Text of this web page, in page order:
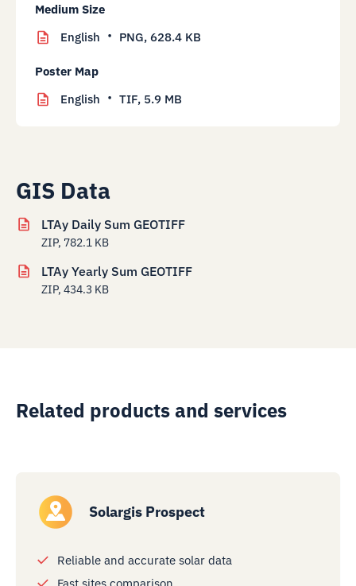
Medium Size
English
PNG, 628.4 KB
Poster Map
English
TIF, 5.9 MB
GIS Data
LTAy Daily Sum GEOTIFF
ZIP, 782.1 KB
LTAy Yearly Sum GEOTIFF
ZIP, 434.3 KB
Related products and services
Solargis Prospect
Reliable and accurate solar data
Fast sites comparison